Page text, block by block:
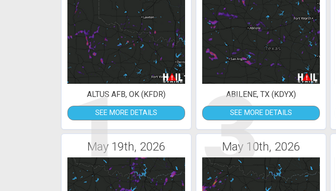
1
ALTUS AFB, OK (KFDR)
SEE MORE DETAILS 3
ABILENE, TX (KDYX)
SEE MORE DETAILS
May 19th, 2026 May 10th, 2026